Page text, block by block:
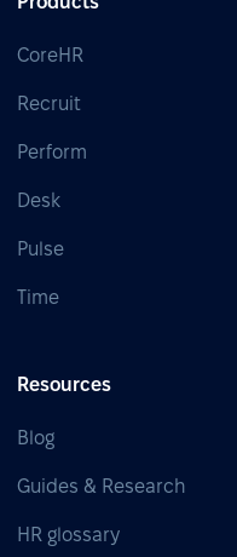
CoreHR
Recruit
Perform
Desk
Pulse
Time
Resources
Blog
Guides & Research
HR glossary